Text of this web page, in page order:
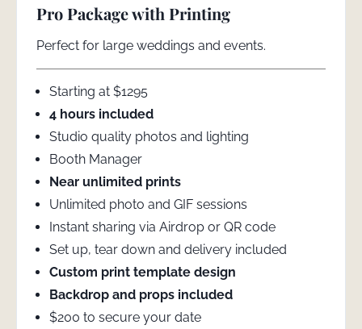
Pro Package with Printing
Perfect for large weddings and events.
Starting at $1295
4 hours included
Studio quality photos and lighting
Booth Manager
Near unlimited prints
Unlimited photo and GIF sessions
Instant sharing via Airdrop or QR code
Set up, tear down and delivery included
Custom print template design
Backdrop and props included
$200 to secure your date